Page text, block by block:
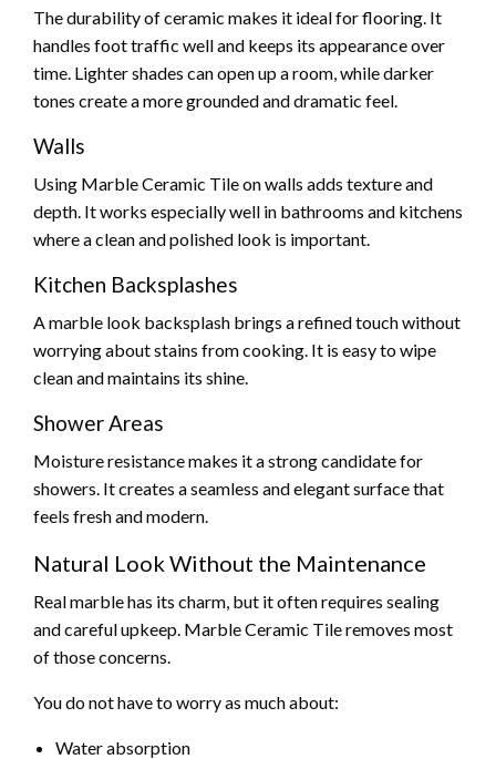
The durability of ceramic makes it ideal for flooring. It
handles foot traffic well and keeps its appearance over
time. Lighter shades can open up a room, while darker
tones create a more grounded and dramatic feel.
Walls
Using Marble Ceramic Tile on walls adds texture and
depth. It works especially well in bathrooms and kitchens
where a clean and polished look is important.
Kitchen Backsplashes
A marble look backsplash brings a refined touch without
worrying about stains from cooking. It is easy to wipe
clean and maintains its shine.
Shower Areas
Moisture resistance makes it a strong candidate for
showers. It creates a seamless and elegant surface that
feels fresh and modern.
Natural Look Without the Maintenance
Real marble has its charm, but it often requires sealing
and careful upkeep. Marble Ceramic Tile removes most
of those concerns.
You do not have to worry as much about:
Water absorption